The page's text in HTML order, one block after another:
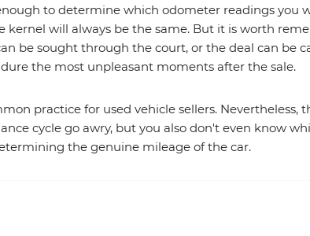
to determine which odometer readings you
kernel will always be the same. But it is worth
be sought through the court, or the deal can be
the most unpleasant moments after the sale.
practice for used vehicle sellers. Nevertheless,
cycle go awry, but you also don't even know
the genuine mileage of the car.